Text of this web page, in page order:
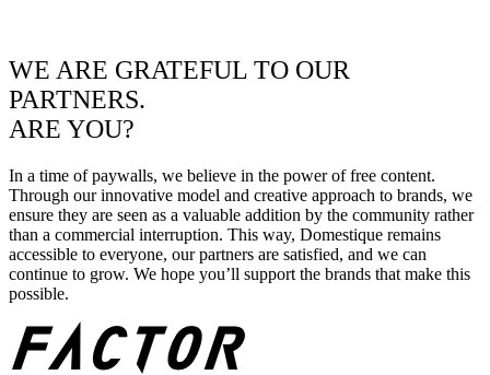
WE ARE GRATEFUL TO OUR
PARTNERS.
ARE YOU?
In a time of paywalls, we believe in the power of free content.
Through our innovative model and creative approach to brands, we
ensure they are seen as a valuable addition by the community rather
than a commercial interruption. This way, Domestique remains
accessible to everyone, our partners are satisfied, and we can
continue to grow. We hope you’ll support the brands that make this
possible.